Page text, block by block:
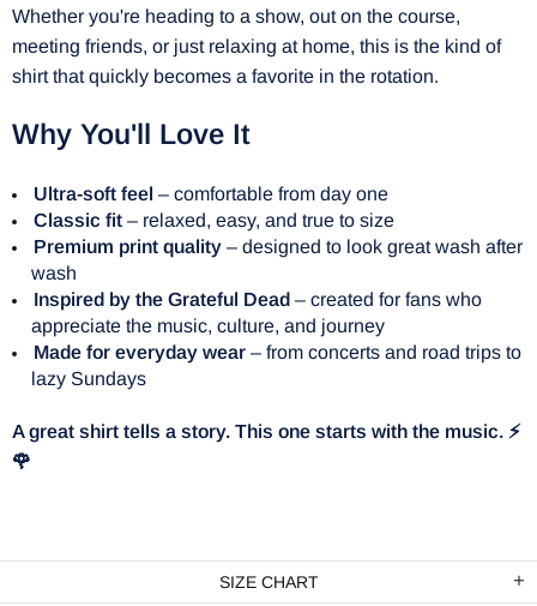
Whether you're heading to a show, out on the course,
meeting friends, or just relaxing at home, this is the kind of
shirt that quickly becomes a favorite in the rotation.
Why You'll Love It
Ultra-soft feel – comfortable from day one
Classic fit – relaxed, easy, and true to size
Premium print quality – designed to look great wash after
wash
Inspired by the Grateful Dead – created for fans who
appreciate the music, culture, and journey
Made for everyday wear – from concerts and road trips to
lazy Sundays
A great shirt tells a story. This one starts with the music. ⚡
🌹
SIZE CHART